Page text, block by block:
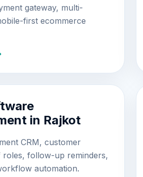
gateway, multi-
first ecommerce
in Rajkot
CRM, customer
roles, follow-up reminders,
automation.